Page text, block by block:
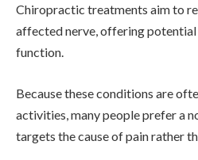
Chiropractic treatments aim to
affected nerve, offering
function.
Because these conditions are
activities, many people prefer a
targets the cause of pain rather